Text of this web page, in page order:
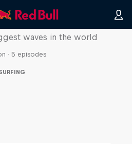
Giants
waves in the world
· 5 episodes